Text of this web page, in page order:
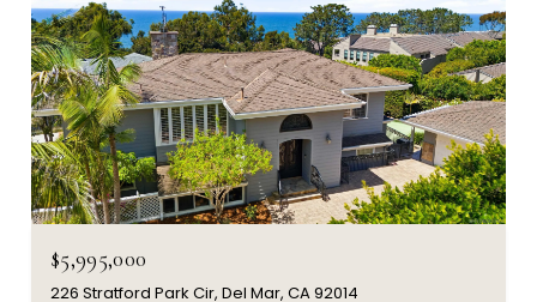
$5,995,000
226 Stratford Park Cir, Del Mar, CA 92014